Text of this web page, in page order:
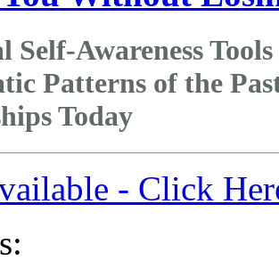
Self-Awareness
Patterns of the
Today
- Click